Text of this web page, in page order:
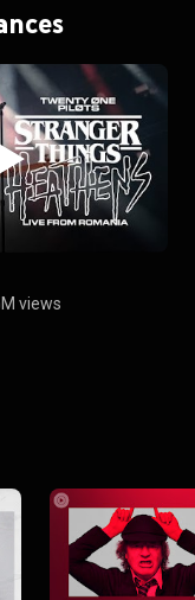
views